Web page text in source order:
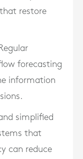
restore
forecasting
information
simplified
that
can reduce